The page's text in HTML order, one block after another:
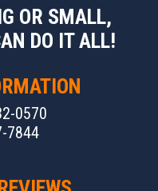
OR SMALL,
DO IT ALL!
0570
7844